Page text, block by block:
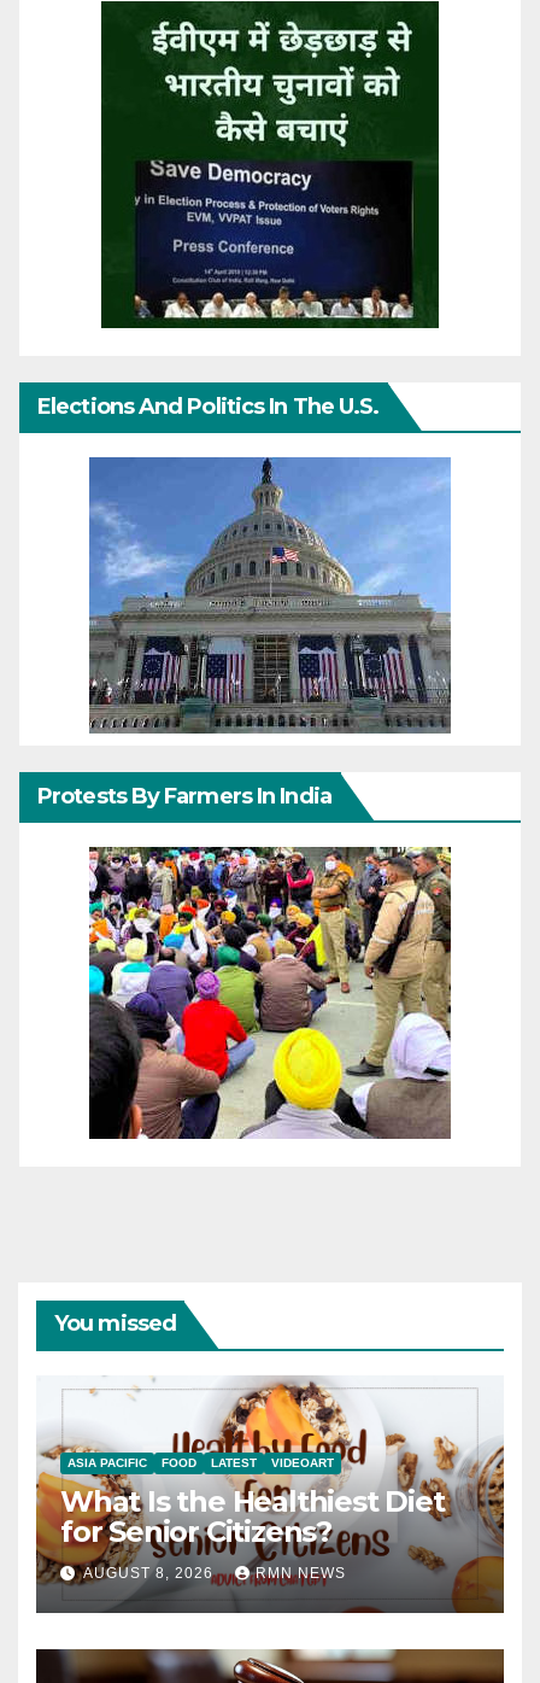
Elections And Politics In The U.S.
Protests By Farmers In India
You missed
ASIA PACIFIC FOOD LATEST VIDEOART
What Is the Healthiest Diet
for Senior Citizens?
AUGUST 8, 2026 RMN NEWS